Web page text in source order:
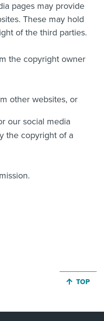
pages may provide
These may hold
of the third parties.
the copyright owner
other websites, or
our social media
the copyright of a
JUMP
TOP